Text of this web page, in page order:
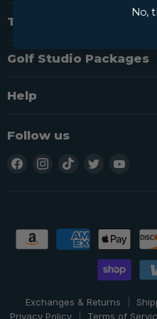
Top Categories
Golf Studio Packages
Help
Follow us
Find
Find
Find
Find
Exchanges & Returns
Privacy Policy
Terms of
No,